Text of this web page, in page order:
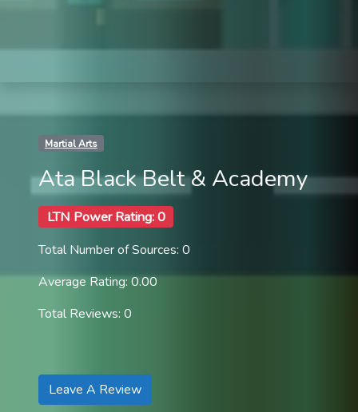
Martial Arts
Ata Black Belt & Academy
LTN Power Rating: 0
Total Number of Sources: 0
Average Rating: 0.00
Total Reviews: 0
Leave A Review